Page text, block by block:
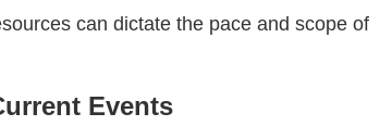
can dictate the pace and scope of
Events